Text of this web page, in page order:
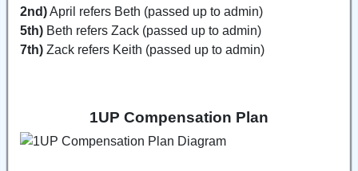
2nd)April refers Beth (passed up to admin)
5th) Beth refers Zack (passed up to admin)
7th) Zack refers Keith (passed up to admin)
1UP Compensation Plan